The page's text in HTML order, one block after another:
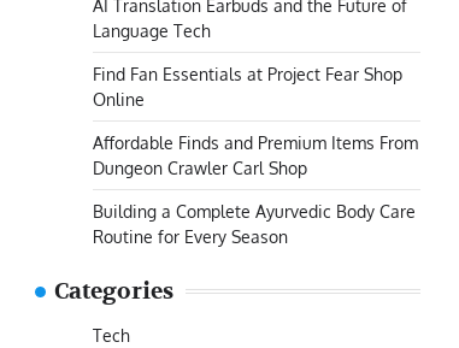
AI Translation Earbuds and the Future of
Language Tech
Find Fan Essentials at Project Fear Shop
Online
Affordable Finds and Premium Items From
Dungeon Crawler Carl Shop
Building a Complete Ayurvedic Body Care
Routine for Every Season
Categories
Tech